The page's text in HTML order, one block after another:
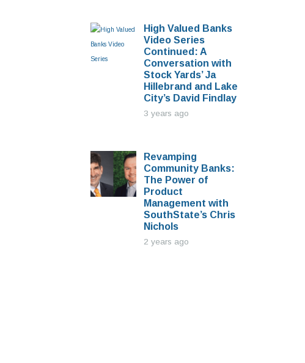
High Valued Banks
Video Series
Continued: A
Conversation with
Stock Yards’ Ja
Hillebrand and Lake
City’s David Findlay
3 years ago
Revamping
Community Banks:
The Power of
Product
Management with
SouthState’s Chris
Nichols
2 years ago